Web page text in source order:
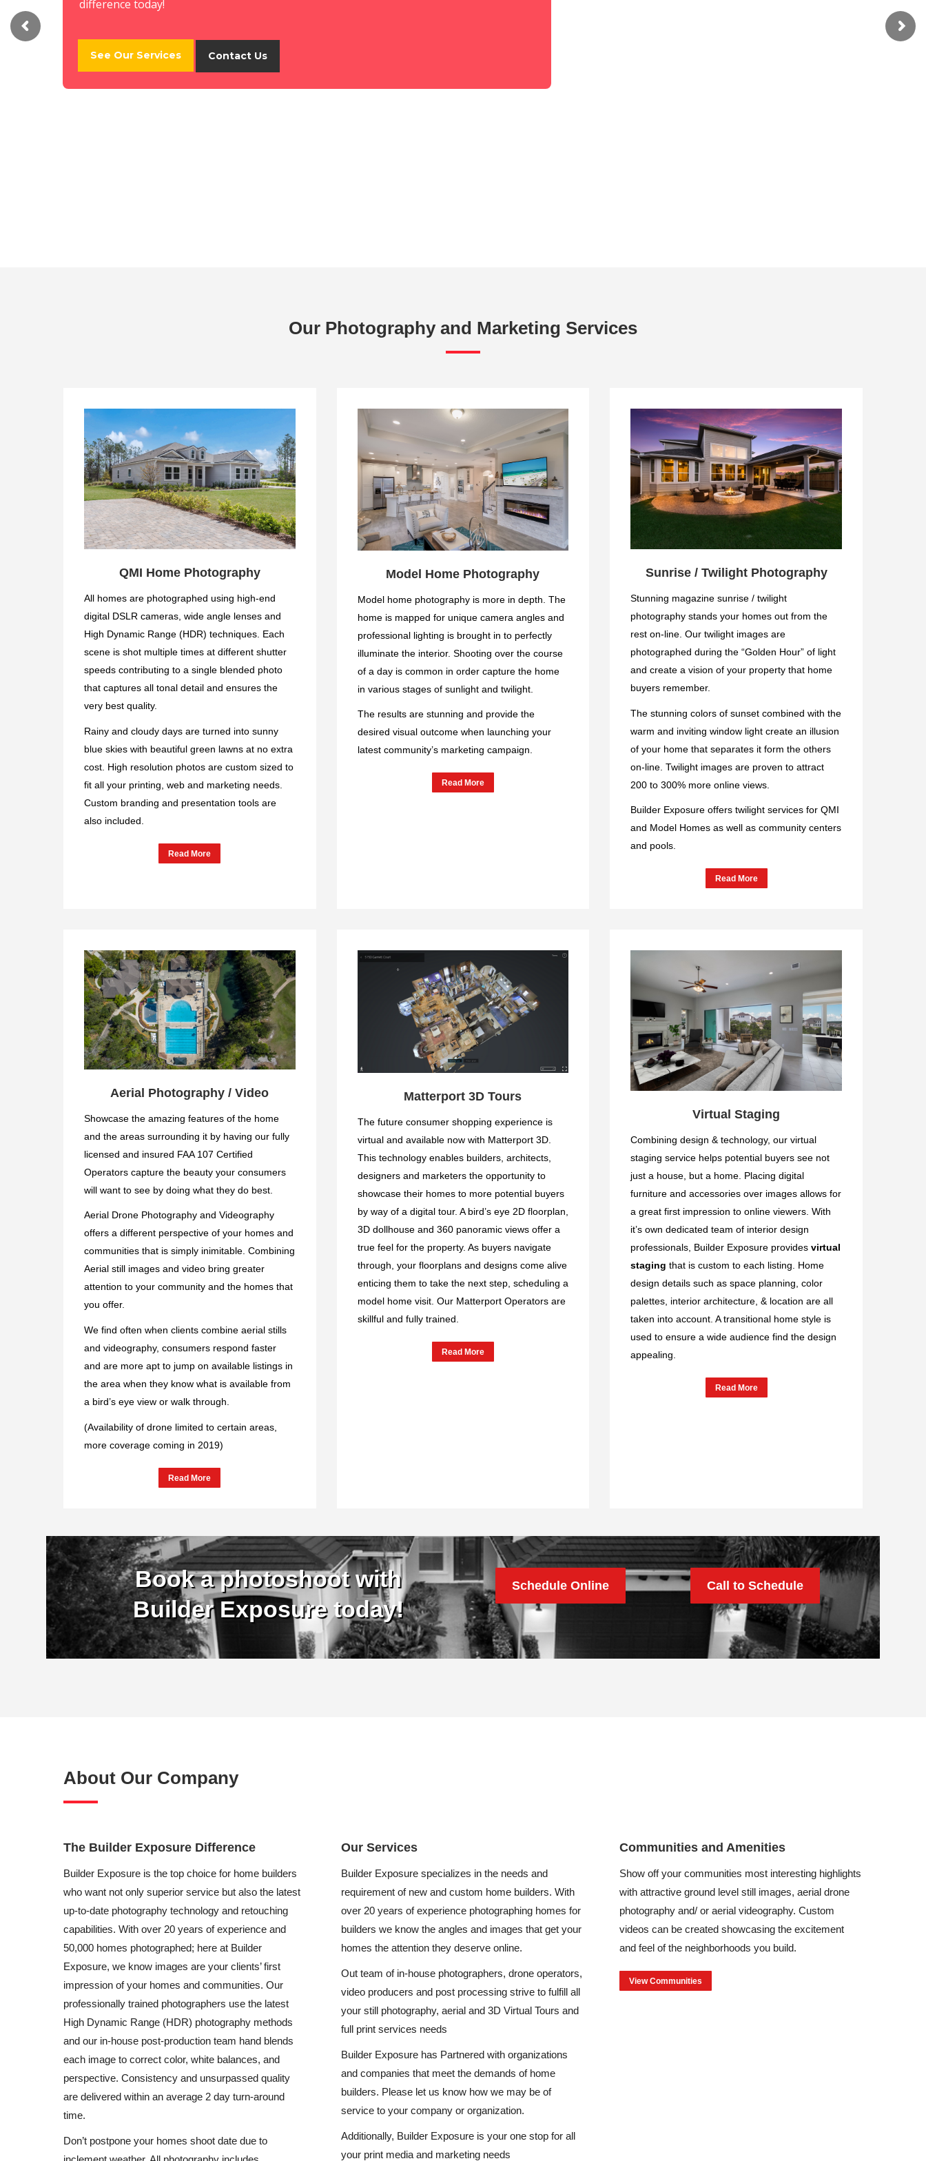
See Our Services Contact Us
difference today!
Our Photography and Marketing Services
QMI Home Photography
All homes are photographed using high-end
digital DSLR cameras, wide angle lenses and
High Dynamic Range (HDR) techniques. Each
scene is shot multiple times at different shutter
speeds contributing to a single blended photo
that captures all tonal detail and ensures the
very best quality.
Rainy and cloudy days are turned into sunny
blue skies with beautiful green lawns at no extra
cost. High resolution photos are custom sized to
fit all your printing, web and marketing needs.
Custom branding and presentation tools are
also included.
Read More
Model Home Photography
Model home photography is more in depth. The
home is mapped for unique camera angles and
professional lighting is brought in to perfectly
illuminate the interior. Shooting over the course
of a day is common in order capture the home
in various stages of sunlight and twilight.
The results are stunning and provide the
desired visual outcome when launching your
latest community’s marketing campaign.
Read More
Sunrise / Twilight Photography
Stunning magazine sunrise / twilight
photography stands your homes out from the
rest on-line. Our twilight images are
photographed during the “Golden Hour” of light
and create a vision of your property that home
buyers remember.
The stunning colors of sunset combined with the
warm and inviting window light create an illusion
of your home that separates it form the others
on-line. Twilight images are proven to attract
200 to 300% more online views.
Builder Exposure offers twilight services for QMI
and Model Homes as well as community centers
and pools.
Read More
Aerial Photography / Video
Showcase the amazing features of the home
and the areas surrounding it by having our fully
licensed and insured FAA 107 Certified
Operators capture the beauty your consumers
will want to see by doing what they do best.
Aerial Drone Photography and Videography
offers a different perspective of your homes and
communities that is simply inimitable. Combining
Aerial still images and video bring greater
attention to your community and the homes that
you offer.
We find often when clients combine aerial stills
and videography, consumers respond faster
and are more apt to jump on available listings in
the area when they know what is available from
a bird’s eye view or walk through.
(Availability of drone limited to certain areas,
more coverage coming in 2019)
Read More
Matterport 3D Tours
The future consumer shopping experience is
virtual and available now with Matterport 3D.
This technology enables builders, architects,
designers and marketers the opportunity to
showcase their homes to more potential buyers
by way of a digital tour. A bird’s eye 2D floorplan,
3D dollhouse and 360 panoramic views offer a
true feel for the property. As buyers navigate
through, your floorplans and designs come alive
enticing them to take the next step, scheduling a
model home visit. Our Matterport Operators are
skillful and fully trained.
Read More
Virtual Staging
Combining design & technology, our virtual
staging service helps potential buyers see not
just a house, but a home. Placing digital
furniture and accessories over images allows for
a great first impression to online viewers. With
it’s own dedicated team of interior design
professionals, Builder Exposure providesvirtual
staging that is custom to each listing. Home
design details such as space planning, color
palettes, interior architecture, & location are all
taken into account. A transitional home style is
used to ensure a wide audience find the design
appealing.
Read More
Book a photoshoot with
Builder Exposure today!
Schedule Online Call to Schedule
About Our Company
The Builder Exposure Difference
Builder Exposure is the top choice for home builders
who want not only superior service but also the latest
up-to-date photography technology and retouching
capabilities. With over 20 years of experience and
50,000 homes photographed; here at Builder
Exposure, we know images are your clients’ first
impression of your homes and communities. Our
professionally trained photographers use the latest
High Dynamic Range (HDR) photography methods
and our in-house post-production team hand blends
each image to correct color, white balances, and
perspective. Consistency and unsurpassed quality
are delivered within an average 2 day turn-around
time.
Don’t postpone your homes shoot date due to
Our Services
Builder Exposure specializes in the needs and
requirement of new and custom home builders. With
over 20 years of experience photographing homes for
builders we know the angles and images that get your
homes the attention they deserve online.
Out team of in-house photographers, drone operators,
video producers and post processing strive to fulfill all
your still photography, aerial and 3D Virtual Tours and
full print services needs
Builder Exposure has Partnered with organizations
and companies that meet the demands of home
builders. Please let us know how we may be of
service to your company or organization.
Additionally, Builder Exposure is your one stop for all
your print media and marketing needs
Communities and Amenities
Show off your communities most interesting highlights
with attractive ground level still images, aerial drone
photography and/ or aerial videography. Custom
videos can be created showcasing the excitement
and feel of the neighborhoods you build.
View Communities